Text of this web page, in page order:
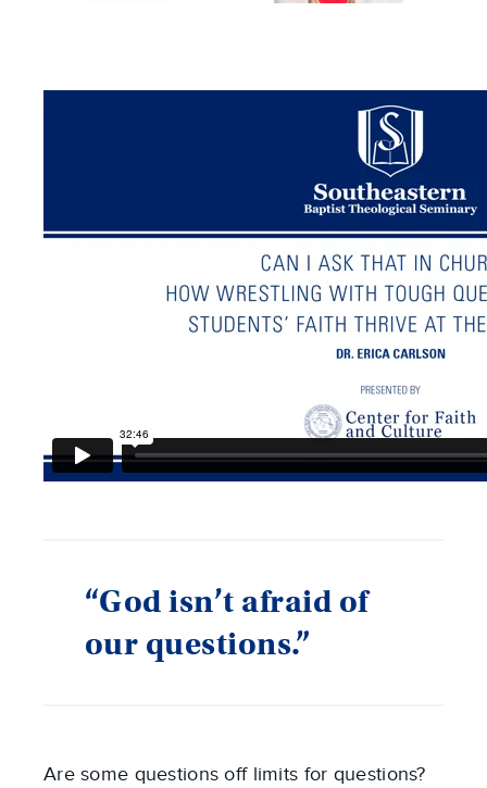
“God isn’t afraid of
our questions.”
Are some questions off limits for questions?